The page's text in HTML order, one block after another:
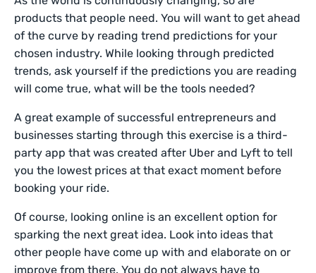
products that people need. You will want to get ahead
of the curve by reading trend predictions for your
chosen industry. While looking through predicted
trends, ask yourself if the predictions you are reading
will come true, what will be the tools needed?
A great example of successful entrepreneurs and
businesses starting through this exercise is a third-
party app that was created after Uber and Lyft to tell
you the lowest prices at that exact moment before
booking your ride.
Of course, looking online is an excellent option for
sparking the next great idea. Look into ideas that
other people have come up with and elaborate on or
improve from there. You do not always have to